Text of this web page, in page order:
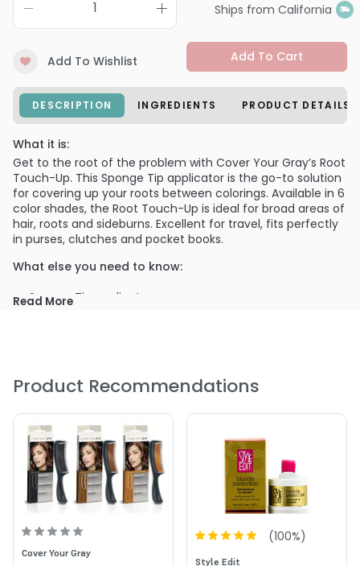
Ships from California
Add To Wishlist Add To Cart
DESCRIPTION INGREDIENTS PRODUCT DETAILS
What it is:
Get to the root of the problem with Cover Your Gray’s Root
Touch-Up. This Sponge Tip applicator is the go-to solution
for covering up your roots between colorings. Available in 6
color shades, the Root Touch-Up is ideal for broad areas of
hair, roots and sideburns. Excellent for travel, fits perfectly
in purses, clutches and pocket books.
What else you need to know:
Sponge Tip applicator
Lasts all day
Read More
Product Recommendations
Cover Your Gray
(100%)
Style Edit